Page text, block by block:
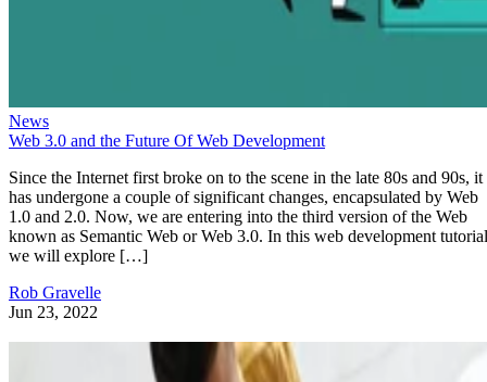
News
Web 3.0 and the Future Of Web Development
Since the Internet first broke on to the scene in the late 80s and 90s, it
has undergone a couple of significant changes, encapsulated by Web
1.0 and 2.0. Now, we are entering into the third version of the Web
known as Semantic Web or Web 3.0. In this web development
we will explore […]
Rob Gravelle
Jun 23, 2022